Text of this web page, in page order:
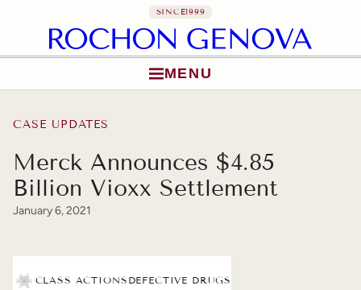
Skip to content
SINCE1999
MENU
CASE UPDATES
Merck Announces $4.85
Billion Vioxx Settlement
January 6, 2021
CLASS ACTIONS DEFECTIVE DRUGS